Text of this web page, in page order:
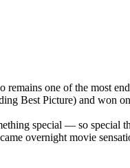
one of the most
Best Picture) and won
special — so special
overnight movie